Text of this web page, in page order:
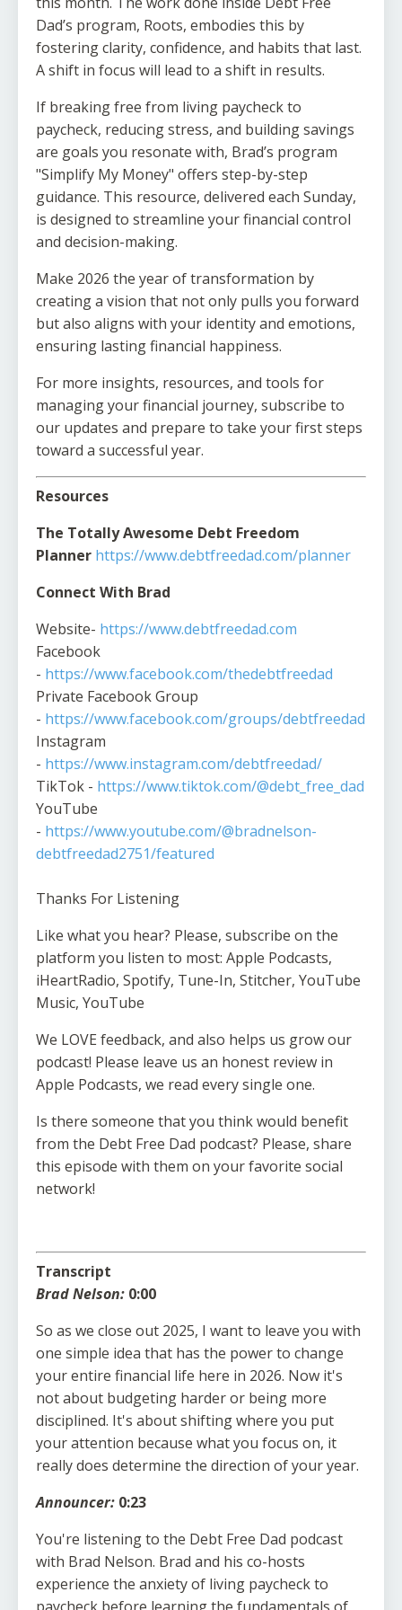
Dad’s program, Roots, embodies this by
fostering clarity, confidence, and habits that last.
A shift in focus will lead to a shift in results.
If breaking free from living paycheck to
paycheck, reducing stress, and building savings
are goals you resonate with, Brad’s program
"Simplify My Money" offers step-by-step
guidance. This resource, delivered each Sunday,
is designed to streamline your financial control
and decision-making.
Make 2026 the year of transformation by
creating a vision that not only pulls you forward
but also aligns with your identity and emotions,
ensuring lasting financial happiness.
For more insights, resources, and tools for
managing your financial journey, subscribe to
our updates and prepare to take your first steps
toward a successful year.
Resources
The Totally Awesome Debt Freedom
Planner https://www.debtfreedad.com/planner
Connect With Brad
Website- https://www.debtfreedad.com
Facebook
- https://www.facebook.com/thedebtfreedad
Private Facebook Group
- https://www.facebook.com/groups/debtfreedad
Instagram
- https://www.instagram.com/debtfreedad/
TikTok - https://www.tiktok.com/@debt_free_dad
YouTube
- https://www.youtube.com/@bradnelson-
debtfreedad2751/featured
Thanks For Listening
Like what you hear? Please, subscribe on the
platform you listen to most: Apple Podcasts,
iHeartRadio, Spotify, Tune-In, Stitcher, YouTube
Music, YouTube
We LOVE feedback, and also helps us grow our
podcast! Please leave us an honest review in
Apple Podcasts, we read every single one.
Is there someone that you think would benefit
from the Debt Free Dad podcast? Please, share
this episode with them on your favorite social
network!
Transcript
Brad Nelson: 0:00
So as we close out 2025, I want to leave you with
one simple idea that has the power to change
your entire financial life here in 2026. Now it's
not about budgeting harder or being more
disciplined. It's about shifting where you put
your attention because what you focus on, it
really does determine the direction of your year.
Announcer: 0:23
You're listening to the Debt Free Dad podcast
with Brad Nelson. Brad and his co-hosts
experience the anxiety of living paycheck to